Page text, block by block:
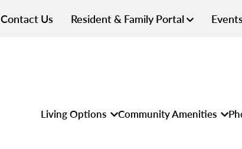
Contact Us Resident & Family Portal
Living Options Community Amenities